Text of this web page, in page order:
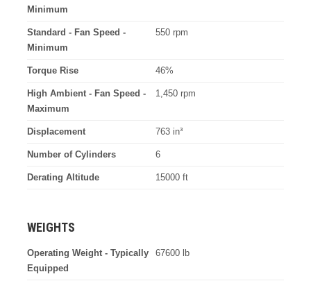
Minimum
Standard - Fan Speed -
Minimum
550 rpm
Torque Rise 46%
High Ambient - Fan Speed -
Maximum
1,450 rpm
Displacement 763 in³
Number of Cylinders 6
Derating Altitude 15000 ft
WEIGHTS
Operating Weight - Typically
Equipped
67600 lb